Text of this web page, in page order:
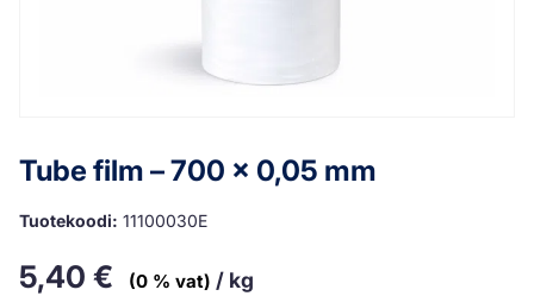
Tube film – 700 x 0,05 mm
Tuotekoodi: 11100030E
5,40 € (0 % vat) / kg